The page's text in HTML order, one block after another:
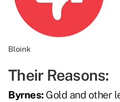
Bloink
Their Reasons:
Byrnes: Gold and other